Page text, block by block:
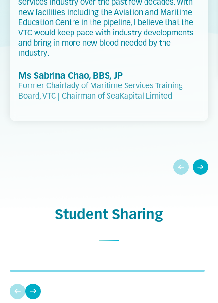
services industry over the past few decades. With
new facilities including the Aviation and Maritime
Education Centre in the pipeline, I believe that the
VTC would keep pace with industry developments
and bring in more new blood needed by the
industry.
Ms Sabrina Chao, BBS, JP
Former Chairlady of Maritime Services Training
Board, VTC | Chairman of SeaKapital Limited
Student Sharing
Amelia Yu
Full-time student of Master of Social Work